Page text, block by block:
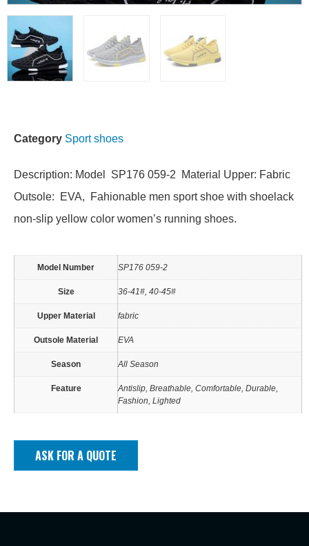
Category Sport shoes
Description: Model SP176 059-2 Material Upper: Fabric
Outsole: EVA, Fahionable men sport shoe with shoelack
non-slip yellow color women’s running shoes.
Model Number SP176 059-2
Size 36-41#, 40-45#
Upper Material fabric
Outsole Material EVA
Season All Season
Feature
Antislip, Breathable, Comfortable, Durable,
Fashion, Lighted
ASK FOR A QUOTE